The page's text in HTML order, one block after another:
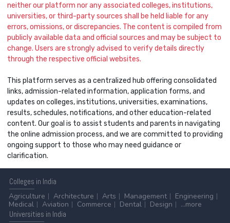
neither our platform nor any associated colleges, institutions,
universities, or third-party sources shall be held liable for any
errors, omissions, or discrepancies. The content is compiled from
publicly available data and official sources and may be subject to
change. Users are strongly advised to verify details directly
through the respective official websites.
This platform serves as a centralized hub offering consolidated
links, admission-related information, application forms, and
updates on colleges, institutions, universities, examinations,
results, schedules, notifications, and other education-related
content. Our goal is to assist students and parents in navigating
the online admission process, and we are committed to providing
ongoing support to those who may need guidance or
clarification.
Colleges in India
Agriculture
Architecture Arts Management
Engineering
Medical
Aviation Commerce Dental Design
...more
Universities in India